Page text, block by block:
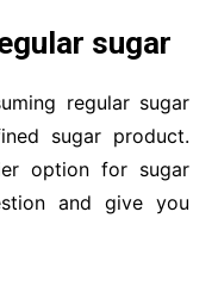
sugar
regular sugar
sugar product.
option for sugar
and give you